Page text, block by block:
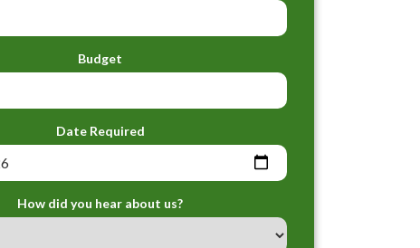
Budget
Date Required
How did you hear about us?